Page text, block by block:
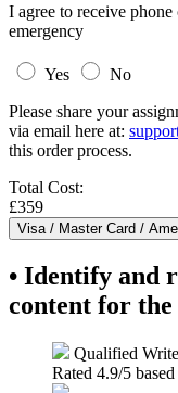
I agree to receive
emergency
Yes
No
Please share your
via email here at:
this order process.
Total Cost:
£359
• Identify and
content for
Qualified
Rated 4.9/5 based